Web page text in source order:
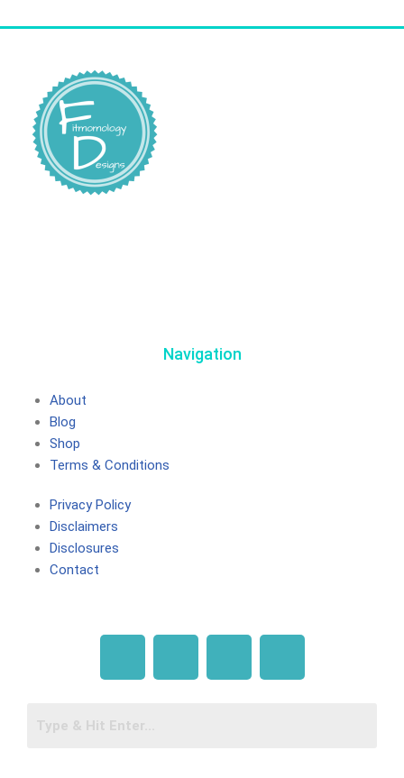
Navigation
About
Blog
Shop
Terms & Conditions
Privacy Policy
Disclaimers
Disclosures
Contact